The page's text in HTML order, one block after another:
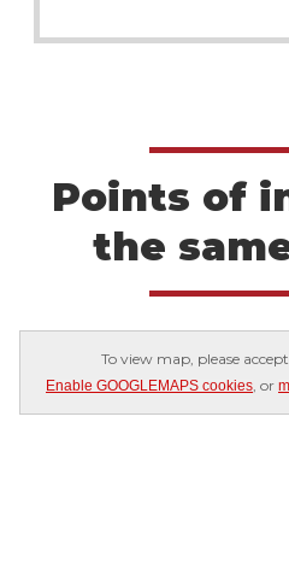
Points of
the
To view map, please
Enable GOOGLEMAPS cookies , or